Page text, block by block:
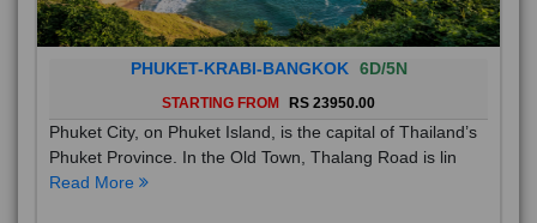
PHUKET-KRABI-BANGKOK 6D/5N
STARTING FROM RS 23950.00
Phuket City, on Phuket Island, is the capital of Thailand’s
Phuket Province. In the Old Town, Thalang Road is lin
Read More